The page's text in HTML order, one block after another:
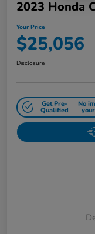
2023 Honda
Your Price
$25,056
Disclosure
Get Pre-
Qualified
No